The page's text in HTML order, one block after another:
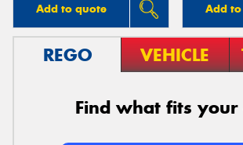
Add to quote Add
REGO VEHICLE
Find what fits your